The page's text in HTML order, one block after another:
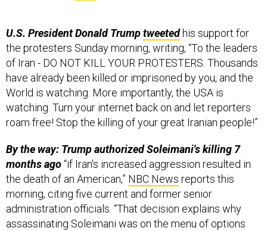
U.S. President Donald Trumptweetedhis support for
the protesters Sunday morning, writing, “To the leaders
of Iran - DO NOT KILL YOUR PROTESTERS. Thousands
have already been killed or imprisoned by you, and the
World is watching. More importantly, the USA is
watching. Turn your internet back on and let reporters
roam free! Stop the killing of your great Iranian people!”
By the way: Trump authorized Soleimani's killing 7
months ago“if Iran's increased aggression resulted in
the death of an American,” NBC News reports this
morning, citing five current and former senior
administration officials. “That decision explains why
assassinating Soleimani was on the menu of options